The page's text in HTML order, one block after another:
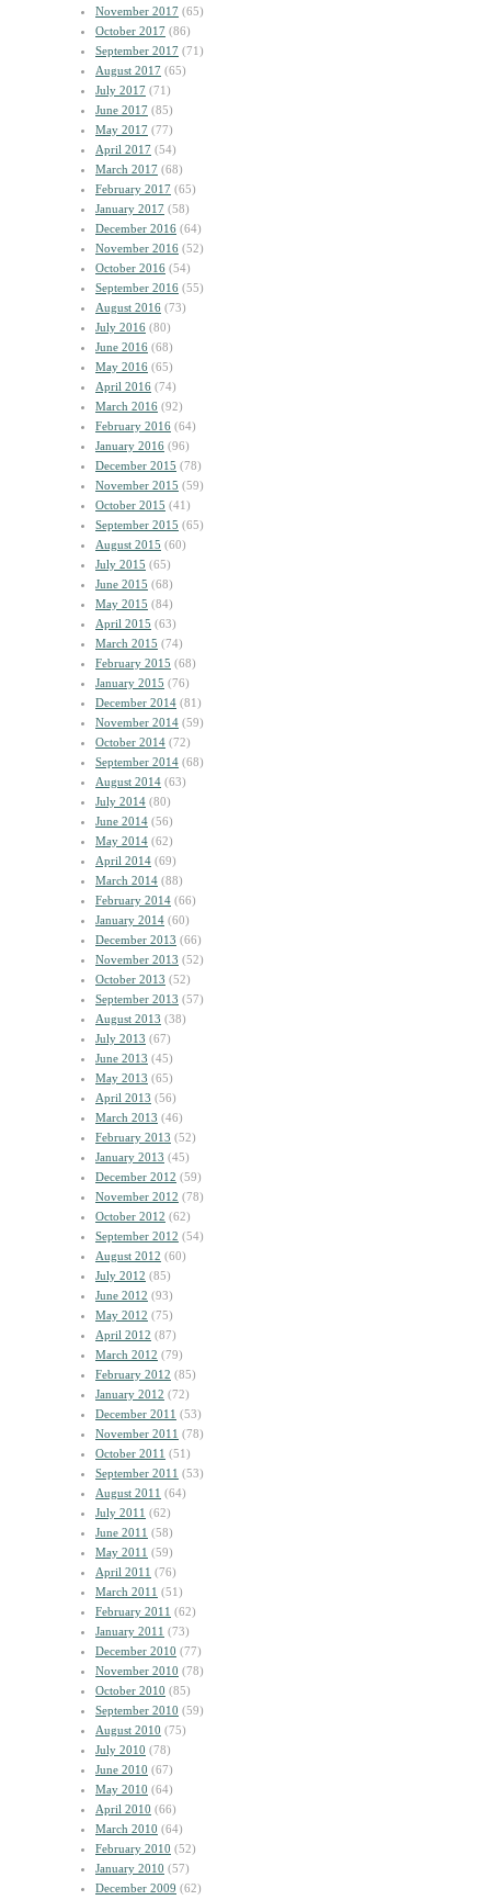
November 2017 (65)
October 2017 (86)
September 2017 (71)
August 2017 (65)
July 2017 (71)
June 2017 (85)
May 2017 (77)
April 2017 (54)
March 2017 (68)
February 2017 (65)
January 2017 (58)
December 2016 (64)
November 2016 (52)
October 2016 (54)
September 2016 (55)
August 2016 (73)
July 2016 (80)
June 2016 (68)
May 2016 (65)
April 2016 (74)
March 2016 (92)
February 2016 (64)
January 2016 (96)
December 2015 (78)
November 2015 (59)
October 2015 (41)
September 2015 (65)
August 2015 (60)
July 2015 (65)
June 2015 (68)
May 2015 (84)
April 2015 (63)
March 2015 (74)
February 2015 (68)
January 2015 (76)
December 2014 (81)
November 2014 (59)
October 2014 (72)
September 2014 (68)
August 2014 (63)
July 2014 (80)
June 2014 (56)
May 2014 (62)
April 2014 (69)
March 2014 (88)
February 2014 (66)
January 2014 (60)
December 2013 (66)
November 2013 (52)
October 2013 (52)
September 2013 (57)
August 2013 (38)
July 2013 (67)
June 2013 (45)
May 2013 (65)
April 2013 (56)
March 2013 (46)
February 2013 (52)
January 2013 (45)
December 2012 (59)
November 2012 (78)
October 2012 (62)
September 2012 (54)
August 2012 (60)
July 2012 (85)
June 2012 (93)
May 2012 (75)
April 2012 (87)
March 2012 (79)
February 2012 (85)
January 2012 (72)
December 2011 (53)
November 2011 (78)
October 2011 (51)
September 2011 (53)
August 2011 (64)
July 2011 (62)
June 2011 (58)
May 2011 (59)
April 2011 (76)
March 2011 (51)
February 2011 (62)
January 2011 (73)
December 2010 (77)
November 2010 (78)
October 2010 (85)
September 2010 (59)
August 2010 (75)
July 2010 (78)
June 2010 (67)
May 2010 (64)
April 2010 (66)
March 2010 (64)
February 2010 (52)
January 2010 (57)
December 2009 (62)